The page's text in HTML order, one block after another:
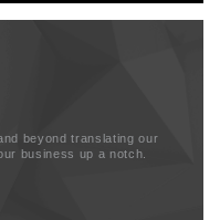
beyond translating our
business up a notch.